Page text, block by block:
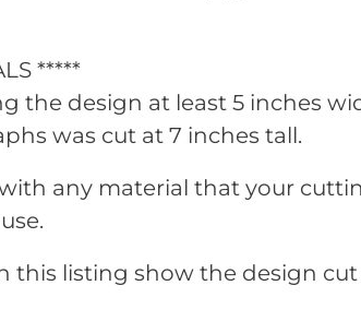
*****
the design at least 5 inches
was cut at 7 inches tall.
any material that your
this listing show the design